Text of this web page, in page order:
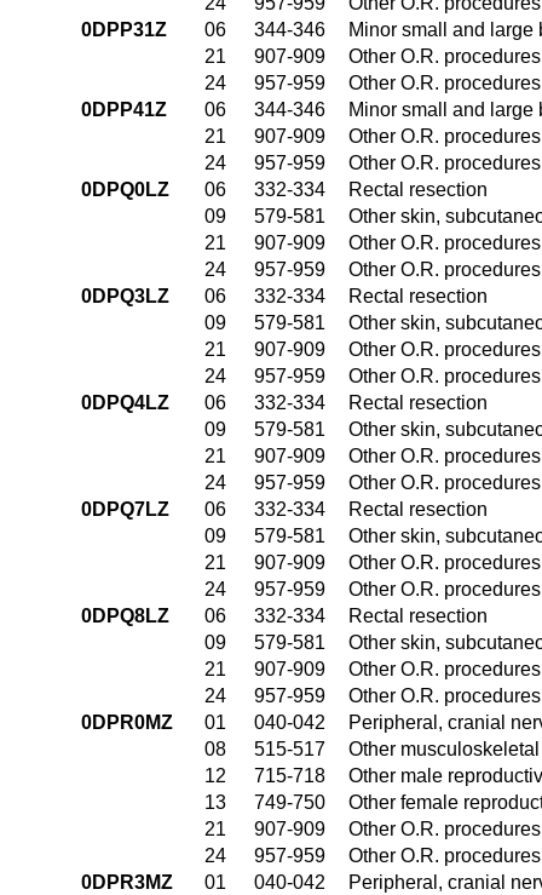
0DPP31Z
06 344-346
Minor small and large
21
907-909
Other O.R.
24
957-959
Other O.R.
0DPP41Z
06 344-346
Minor small and large
21
907-909
Other O.R.
24
957-959
Other O.R.
0DPQ0LZ
06 332-334
Rectal resection
09
579-581
Other skin,
21
907-909
Other O.R.
24
957-959
Other O.R.
0DPQ3LZ
06 332-334
Rectal resection
09
579-581
Other skin,
21
907-909
Other O.R.
24
957-959
Other O.R.
0DPQ4LZ
06 332-334
Rectal resection
09
579-581
Other skin,
21
907-909
Other O.R.
24
957-959
Other O.R.
0DPQ7LZ
06 332-334
Rectal resection
09
579-581
Other skin,
21
907-909
Other O.R.
24
957-959
Other O.R.
0DPQ8LZ
06 332-334
Rectal resection
09
579-581
Other skin,
21
907-909
Other O.R.
24
957-959
Other O.R.
0DPR0MZ
01 040-042
Peripheral, cranial
08
515-517
Other
12
715-718
Other male
13
749-750
Other female
21
907-909
Other O.R.
24
957-959
Other O.R.
0DPR3MZ
01 040-042
Peripheral, cranial